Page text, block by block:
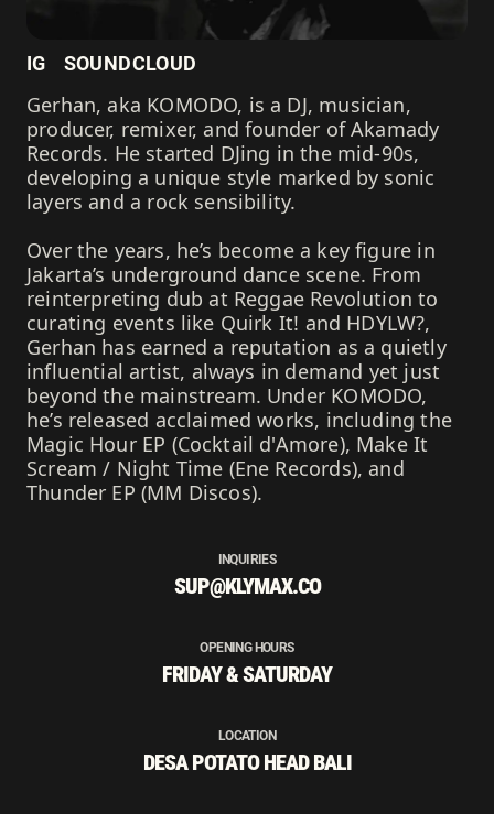
IG SOUNDCLOUD
Gerhan, aka KOMODO, is a DJ, musician,
producer, remixer, and founder of Akamady
Records. He started DJing in the mid-90s,
developing a unique style marked by sonic
layers and a rock sensibility.
Over the years, he’s become a key figure in
Jakarta’s underground dance scene. From
reinterpreting dub at Reggae Revolution to
curating events like Quirk It! and HDYLW?,
Gerhan has earned a reputation as a quietly
influential artist, always in demand yet just
beyond the mainstream. Under KOMODO,
he’s released acclaimed works, including the
Magic Hour EP (Cocktail d'Amore), Make It
Scream / Night Time (Ene Records), and
Thunder EP (MM Discos).
INQUIRIES
SUP@KLYMAX.CO
OPENING HOURS
FRIDAY & SATURDAY
LOCATION
DESA POTATO HEAD BALI